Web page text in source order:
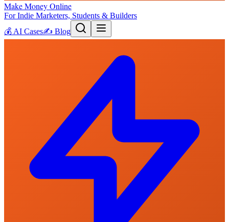
Make Money Online
For Indie Marketers, Students & Builders
💰 AI Cases✍️ Blog